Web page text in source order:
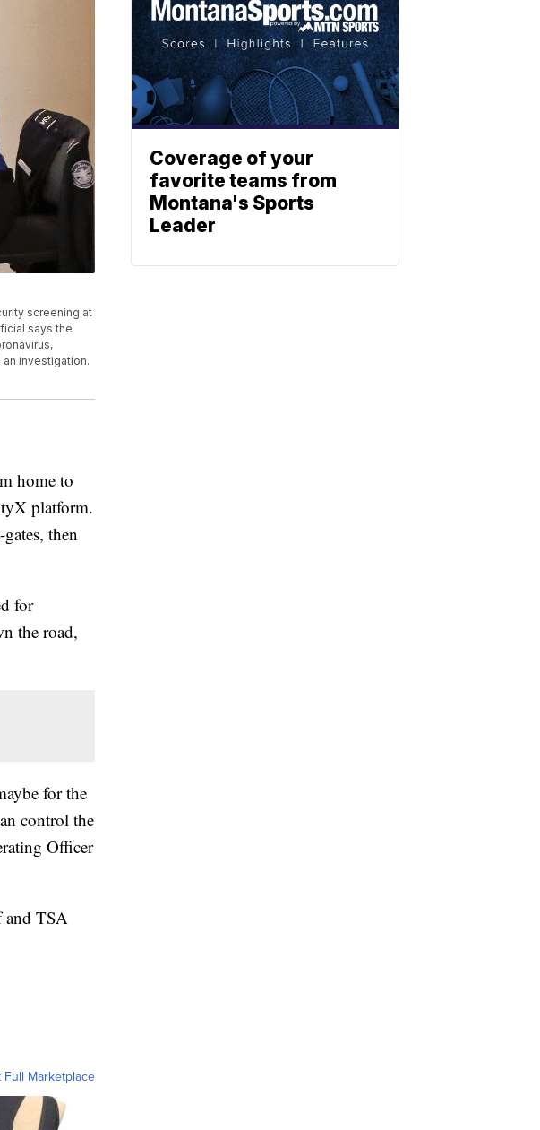
screening at
says the
investigation.
home to
platform.
then
for
the road,
for the
control the
Officer
and TSA
Full Marketplace
Coverage of your
favorite teams from
Montana's Sports
Leader